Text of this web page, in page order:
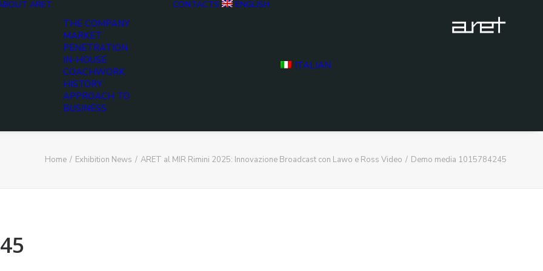
ARET
THE COMPANY
MARKET
PENETRATION
IN-HOUSE
COACHWORK
HISTORY
APPROACH TO
BUSINESS
CONTACTS ENGLISH
ITALIAN
Home Exhibition News ARET al MIR Rimini 2025: Innovazione Broadcast con Lawo e Ross Video Demo media 1015784245